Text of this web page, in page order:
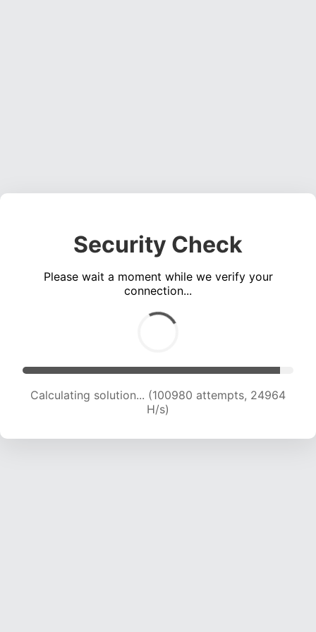
Security Check
Please wait a moment while we verify your
connection...
Calculating solution... (100980 attempts, 24964
H/s)